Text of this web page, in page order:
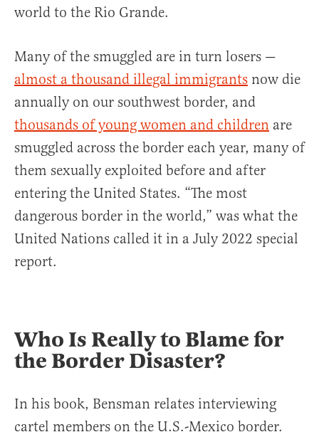
world to the Rio Grande.
Many of the smuggled are in turn losers —
almost a thousand illegal immigrants now die
annually on our southwest border, and
thousands of young women and children are
smuggled across the border each year, many of
them sexually exploited before and after
entering the United States. “The most
dangerous border in the world,” was what the
United Nations called it in a July 2022 special
report.
Who Is Really to Blame for
the Border Disaster?
In his book, Bensman relates interviewing
cartel members on the U.S.-Mexico border.